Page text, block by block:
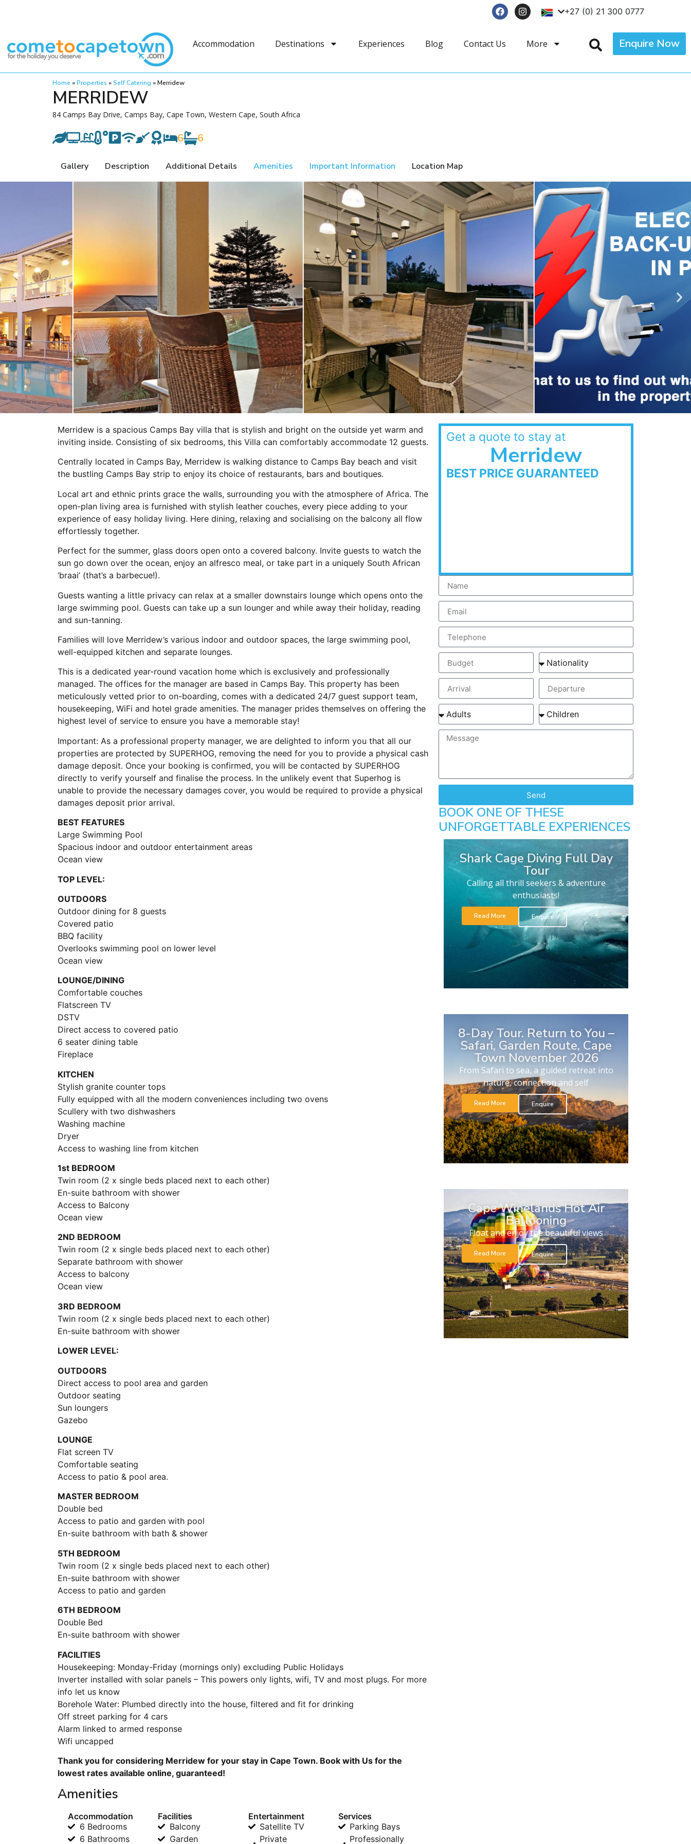
+27 (0) 21 300 0777
Accommodation Destinations Experiences Blog Contact Us More Enquire Now
Home »Properties »Self Catering »Merridew
MERRIDEW
84 Camps Bay Drive, Camps Bay, Cape Town, Western Cape, South Africa
6 6
Gallery Description Additional Details Amenities Important Information Location Map
Merridew is a spacious Camps Bay villa that is stylish and bright on the outside yet warm and
inviting inside. Consisting of six bedrooms, this Villa can comfortably accommodate 12 guests.
Centrally located in Camps Bay, Merridew is walking distance to Camps Bay beach and visit
the bustling Camps Bay strip to enjoy its choice of restaurants, bars and boutiques.
Local art and ethnic prints grace the walls, surrounding you with the atmosphere of Africa. The
open-plan living area is furnished with stylish leather couches, every piece adding to your
experience of easy holiday living. Here dining, relaxing and socialising on the balcony all flow
effortlessly together.
Perfect for the summer, glass doors open onto a covered balcony. Invite guests to watch the
sun go down over the ocean, enjoy an alfresco meal, or take part in a uniquely South African
‘braai’ (that’s a barbecue!).
Guests wanting a little privacy can relax at a smaller downstairs lounge which opens onto the
large swimming pool. Guests can take up a sun lounger and while away their holiday, reading
and sun-tanning.
Families will love Merridew’s various indoor and outdoor spaces, the large swimming pool,
well-equipped kitchen and separate lounges.
This is a dedicated year-round vacation home which is exclusively and professionally
managed. The offices for the manager are based in Camps Bay. This property has been
meticulously vetted prior to on-boarding, comes with a dedicated 24/7 guest support team,
housekeeping, WiFi and hotel grade amenities. The manager prides themselves on offering the
highest level of service to ensure you have a memorable stay!
Important: As a professional property manager, we are delighted to inform you that all our
properties are protected by SUPERHOG, removing the need for you to provide a physical cash
damage deposit. Once your booking is confirmed, you will be contacted by SUPERHOG
directly to verify yourself and finalise the process. In the unlikely event that Superhog is
unable to provide the necessary damages cover, you would be required to provide a physical
damages deposit prior arrival.
BEST FEATURES
Large Swimming Pool
Spacious indoor and outdoor entertainment areas
Ocean view
TOP LEVEL:
OUTDOORS
Outdoor dining for 8 guests
Covered patio
BBQ facility
Overlooks swimming pool on lower level
Ocean view
LOUNGE/DINING
Comfortable couches
Flatscreen TV
DSTV
Direct access to covered patio
6 seater dining table
Fireplace
KITCHEN
Stylish granite counter tops
Fully equipped with all the modern conveniences including two ovens
Scullery with two dishwashers
Washing machine
Dryer
Access to washing line from kitchen
1st BEDROOM
Twin room (2 x single beds placed next to each other)
En-suite bathroom with shower
Access to Balcony
Ocean view
2ND BEDROOM
Twin room (2 x single beds placed next to each other)
Separate bathroom with shower
Access to balcony
Ocean view
3RD BEDROOM
Twin room (2 x single beds placed next to each other)
En-suite bathroom with shower
LOWER LEVEL:
OUTDOORS
Direct access to pool area and garden
Outdoor seating
Sun loungers
Gazebo
LOUNGE
Flat screen TV
Comfortable seating
Access to patio & pool area.
MASTER BEDROOM
Double bed
Access to patio and garden with pool
En-suite bathroom with bath & shower
5TH BEDROOM
Twin room (2 x single beds placed next to each other)
En-suite bathroom with shower
Access to patio and garden
6TH BEDROOM
Double Bed
En-suite bathroom with shower
FACILITIES
Housekeeping: Monday-Friday (mornings only) excluding Public Holidays
Inverter installed with solar panels – This powers only lights, wifi, TV and most plugs. For more
info let us know
Borehole Water: Plumbed directly into the house, filtered and fit for drinking
Off street parking for 4 cars
Alarm linked to armed response
Wifi uncapped
Thank you for considering Merridew for your stay in Cape Town. Book with Us for the
lowest rates available online, guaranteed!
Amenities
Accommodation
6 Bedrooms
6 Bathrooms
Facilities
Balcony
Garden
Entertainment
Satellite TV
Private
Services
Parking Bays
Professionally
Get a quote to stay at
Merridew
BEST PRICE GUARANTEED
Send
BOOK ONE OF THESE
UNFORGETTABLE EXPERIENCES
Shark Cage Diving Full Day
Tour
Calling all thrill seekers & adventure
enthusiasts!
Read More Enquire
8-Day Tour. Return to You –
Safari, Garden Route, Cape
Town November 2026
From Safari to sea, a guided retreat into
nature, connection and self
Read More Enquire
Cape Winelands Hot Air
Ballooning
Float and enjoy the beautiful views
Read More Enquire